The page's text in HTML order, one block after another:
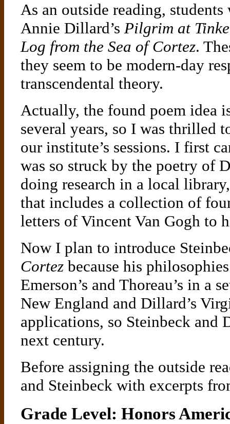
As an outside reading,
Annie Dillard’s Pilgrim at
Log from the Sea of Cortez.
they seem to be modern-day
transcendental theory.
Actually, the found poem idea
several years, so I was thrilled
our institute’s sessions. I first
was so struck by the poetry of
doing research in a local
that includes a collection of
letters of Vincent Van Gogh to
Now I plan to introduce
Cortez because his
Emerson’s and Thoreau’s in a
New England and Dillard’s
applications, so Steinbeck and
next century.
Before assigning the outside
and Steinbeck with excerpts
Grade Level: Honors